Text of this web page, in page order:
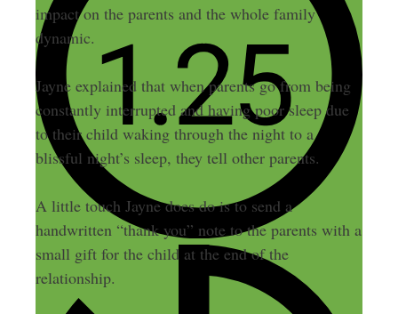
impact on the parents and the whole family
dynamic.
Jayne explained that when parents go from being
constantly interrupted and having poor sleep due
to their child waking through the night to a
blissful night’s sleep, they tell other parents.
A little touch Jayne does do is to send a
handwritten “thank you” note to the parents with a
small gift for the child at the end of the
relationship.